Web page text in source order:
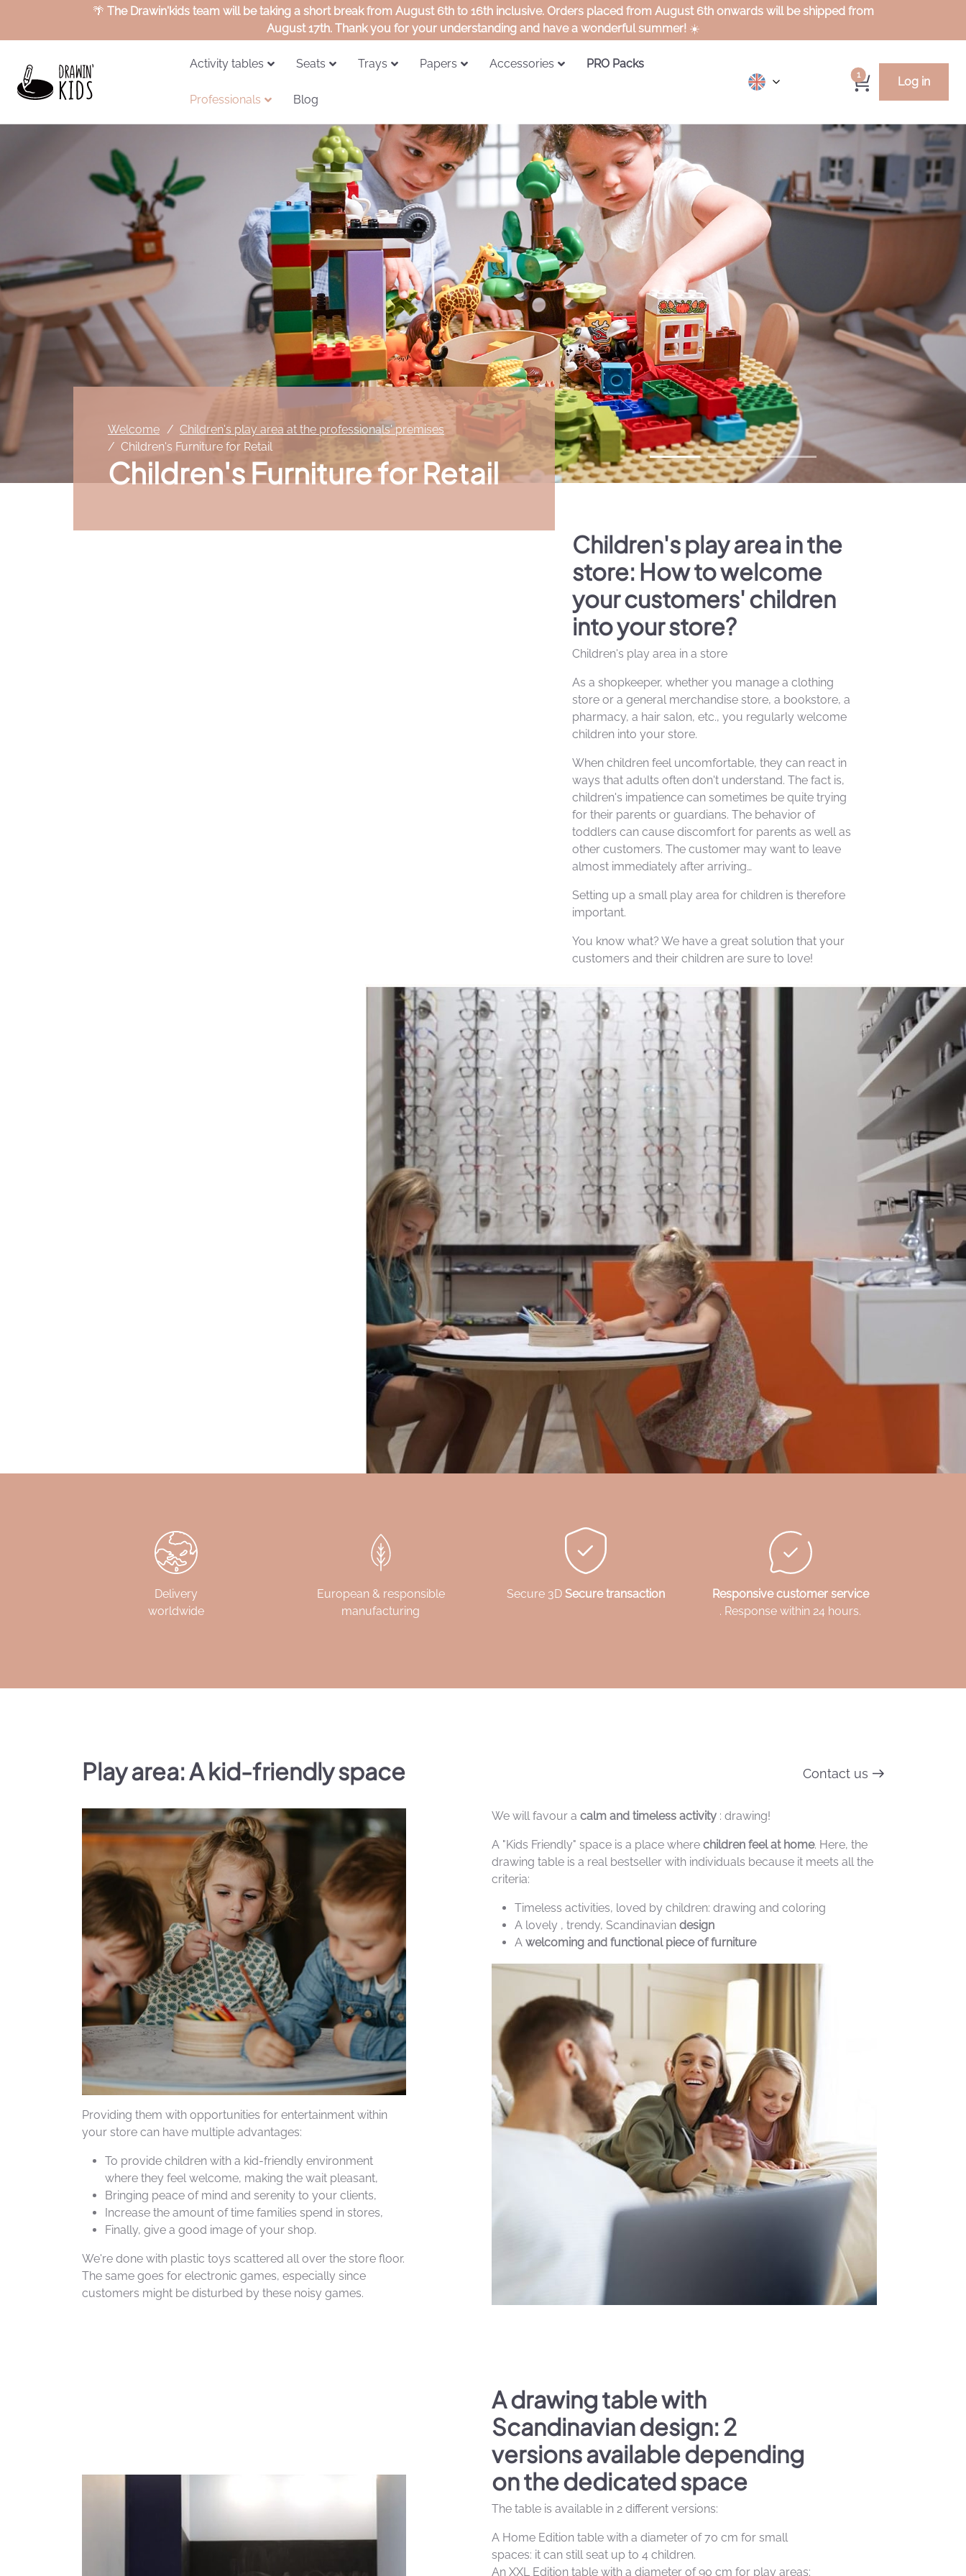
🌴 The Drawin'kids team will be taking a short break from August 6th to 16th inclusive. Orders placed from August 6th onwards will be shipped from
August 17th. Thank you for your understanding and have a wonderful summer!☀️
Activity tables Seats Trays Papers Accessories PRO Packs
Professionals Blog
1 Log in
Welcome
Children's play area at the professionals' premises
Children's Furniture for Retail
Children's Furniture for Retail
Children's play area in the
store: How to welcome
your customers' children
into your store?
Children's play area in a store
As a shopkeeper, whether you manage a clothing
store or a general merchandise store, a bookstore, a
pharmacy, a hair salon, etc., you regularly welcome
children into your store.
When children feel uncomfortable, they can react in
ways that adults often don't understand. The fact is,
children's impatience can sometimes be quite trying
for their parents or guardians. The behavior of
toddlers can cause discomfort for parents as well as
other customers. The customer may want to leave
almost immediately after arriving…
Setting up a small play area for children is therefore
important.
You know what? We have a great solution that your
customers and their children are sure to love!
Delivery
worldwide
European & responsible
manufacturing
Secure 3D Secure transaction
Responsive customer service
. Response within 24 hours.
Play area: A kid-friendly space Contact us
Providing them with opportunities for entertainment within
your store can have multiple advantages:
To provide children with a kid-friendly environment
where they feel welcome, making the wait pleasant,
Bringing peace of mind and serenity to your clients,
Increase the amount of time families spend in stores,
Finally, give a good image of your shop.
We're done with plastic toys scattered all over the store floor.
The same goes for electronic games, especially since
customers might be disturbed by these noisy games.
We will favour a calm and timeless activity : drawing!
A "Kids Friendly" space is a place where children feel at home. Here, the
drawing table is a real bestseller with individuals because it meets all the
criteria:
Timeless activities, loved by children: drawing and coloring
A lovely , trendy, Scandinavian design
A welcoming and functional piece of furniture
A drawing table with
Scandinavian design: 2
versions available depending
on the dedicated space
The table is available in 2 different versions:
A Home Edition table with a diameter of 70 cm for small
spaces: it can still seat up to 4 children.
An XXL Edition table with a diameter of 90 cm for play areas: